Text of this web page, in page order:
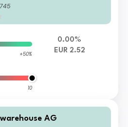
+50%
10
0.00%
EUR 2.52
AG